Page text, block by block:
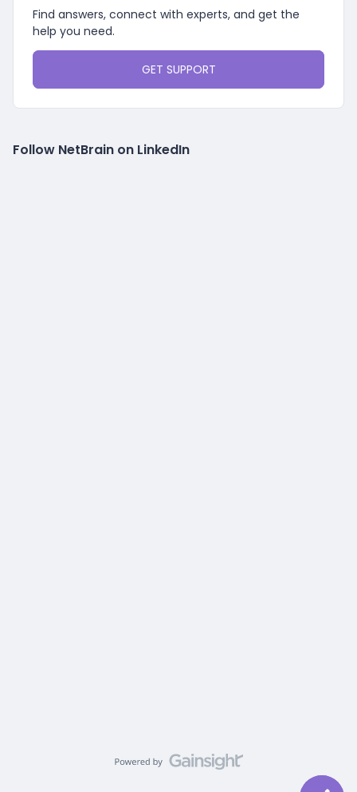
Find answers, connect with experts, and get the
help you need.
GET SUPPORT
Follow NetBrain on LinkedIn